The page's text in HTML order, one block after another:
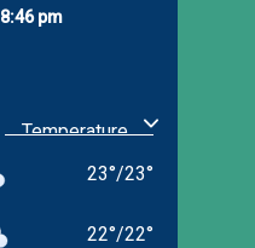
8:46 pm
23°/23°
22°/22°